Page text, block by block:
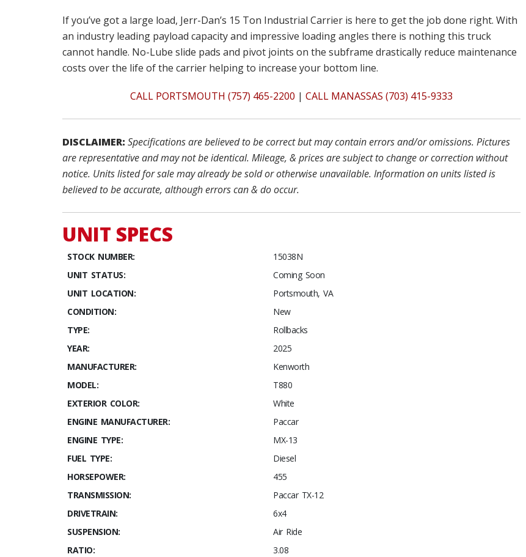
If you’ve got a large load, Jerr-Dan’s 15 Ton Industrial Carrier is here to get the job done right. With
an industry leading payload capacity and impressive loading angles there is nothing this truck
cannot handle. No-Lube slide pads and pivot joints on the subframe drastically reduce maintenance
costs over the life of the carrier helping to increase your bottom line.
CALL PORTSMOUTH (757) 465-2200 | CALL MANASSAS (703) 415-9333
DISCLAIMER: Specifications are believed to be correct but may contain errors and/or omissions. Pictures
are representative and may not be identical. Mileage, & prices are subject to change or correction without
notice. Units listed for sale may already be sold or otherwise unavailable. Information on units listed is
believed to be accurate, although errors can & do occur.
UNIT SPECS
STOCK NUMBER:
15038N
UNIT STATUS:
Coming Soon
UNIT LOCATION:
Portsmouth, VA
CONDITION:
New
TYPE:
Rollbacks
YEAR:
2025
MANUFACTURER:
Kenworth
MODEL:
T880
EXTERIOR COLOR:
White
ENGINE MANUFACTURER:
Paccar
ENGINE TYPE:
MX-13
FUEL TYPE:
Diesel
HORSEPOWER:
455
TRANSMISSION:
Paccar TX-12
DRIVETRAIN:
6x4
SUSPENSION:
Air Ride
RATIO:
3.08